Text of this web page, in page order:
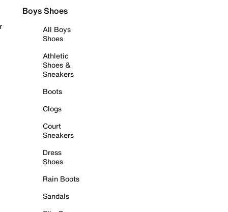
Boys Shoes
All Boys
Shoes
Athletic
Shoes &
Sneakers
Boots
Clogs
Court
Sneakers
Dress
Shoes
Rain Boots
Sandals